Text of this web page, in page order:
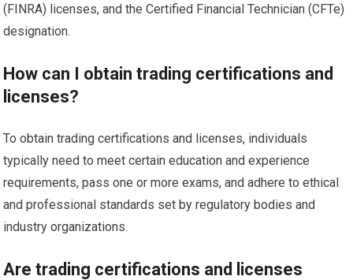
(FINRA) licenses, and the Certified Financial Technician (CFTe)
designation.
How can I obtain trading certifications and
licenses?
To obtain trading certifications and licenses, individuals
typically need to meet certain education and experience
requirements, pass one or more exams, and adhere to ethical
and professional standards set by regulatory bodies and
industry organizations.
Are trading certifications and licenses